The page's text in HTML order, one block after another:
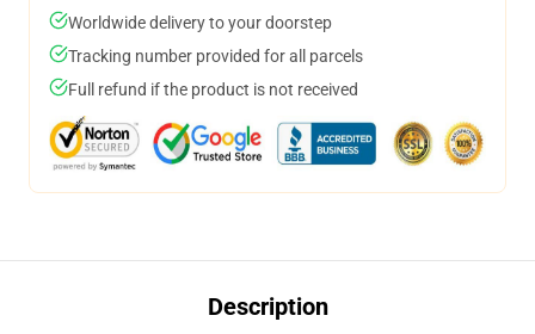
Worldwide delivery to your doorstep
Tracking number provided for all parcels
Full refund if the product is not received
Description